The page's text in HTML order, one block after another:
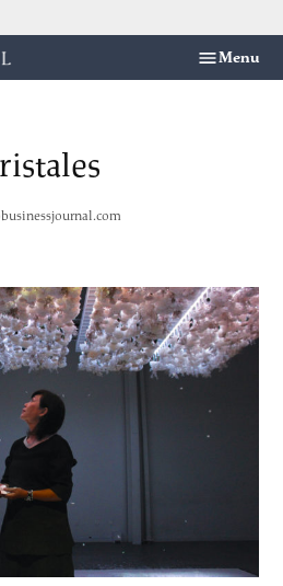
Journal
Menu